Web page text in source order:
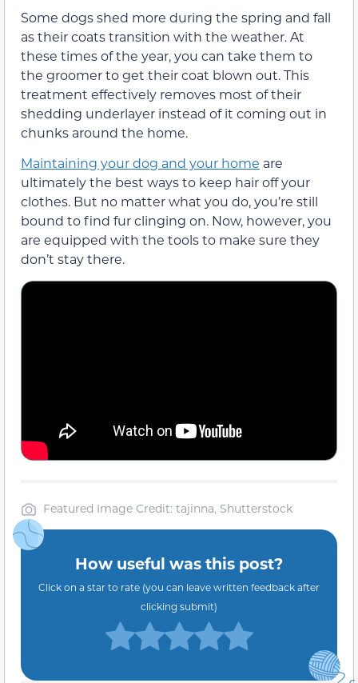
Some dogs shed more during the spring and fall
as their coats transition with the weather. At
these times of the year, you can take them to
the groomer to get their coat blown out. This
treatment effectively removes most of their
shedding underlayer instead of it coming out in
chunks around the home.
Maintaining your dog and your home are
ultimately the best ways to keep hair off your
clothes. But no matter what you do, you’re still
bound to find fur clinging on. Now, however, you
are equipped with the tools to make sure they
don’t stay there.
Featured Image Credit: tajinna, Shutterstock
How useful was this post?
Click on a star to rate (you can leave written feedback after
clicking submit)